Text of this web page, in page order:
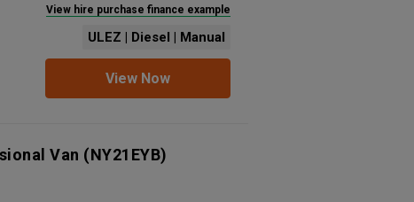
View hire purchase finance example
ULEZ | Diesel | Manual
View Now
Van (NY21EYB)